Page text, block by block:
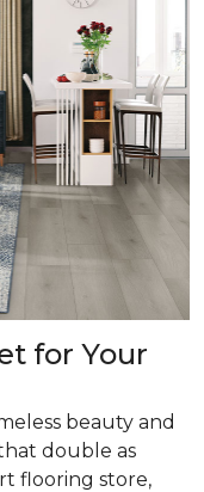
for Your
beauty and
double as
flooring store,